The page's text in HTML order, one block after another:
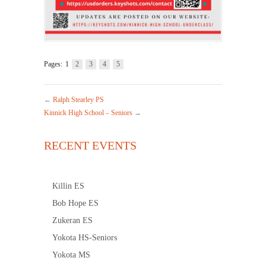
Pages: 1 2 3 4 5
← Ralph Stearley PS
Kinnick High School – Seniors →
RECENT EVENTS
Killin ES
Bob Hope ES
Zukeran ES
Yokota HS-Seniors
Yokota MS